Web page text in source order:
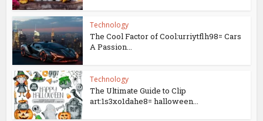
Technology
The Cool Factor of Cool:urriytflh98= Cars
A Passion...
Technology
The Ultimate Guide to Clip
art:1s3xo1dahe8= halloween...